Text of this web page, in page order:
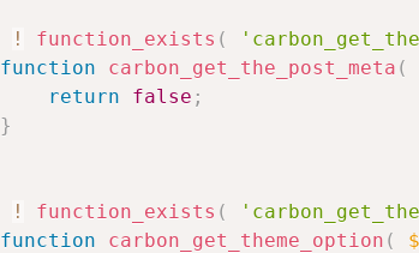
! function_exists (
function
carbon_get_the_post_meta (
return
false ;
}
! function_exists (
function
carbon_get_theme_option (